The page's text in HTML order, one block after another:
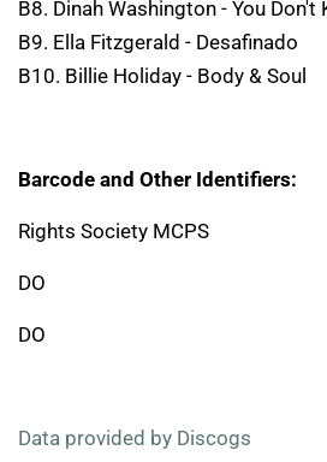
B8. Dinah Washington - You Don't
B9. Ella Fitzgerald - Desafinado
B10. Billie Holiday - Body & Soul
Barcode and Other Identifiers:
Rights Society MCPS
DO
DO
Data provided by Discogs